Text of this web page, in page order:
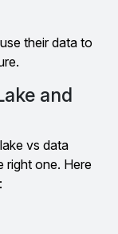
their data to
and
vs data
right one. Here